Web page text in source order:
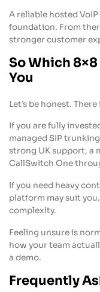
A reliable hosted
foundation. From
stronger customer
So Which
You
Let’s be honest.
If you are fully
managed SIP
strong UK support, a
CallSwitch One
If you need heavy
platform may suit
complexity.
Feeling unsure is
how your team
a demo.
Frequently